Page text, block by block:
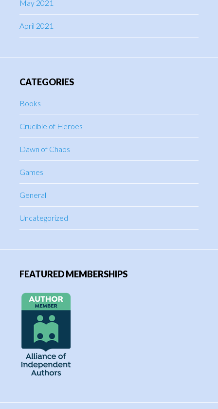
May 2021
April 2021
CATEGORIES
Books
Crucible of Heroes
Dawn of Chaos
Games
General
Uncategorized
FEATURED MEMBERSHIPS